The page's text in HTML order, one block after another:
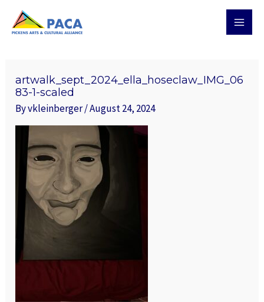
artwalk_sept_2024_ella_hoseclaw_IMG_06
83-1-scaled
Byvkleinberger/August 24, 2024